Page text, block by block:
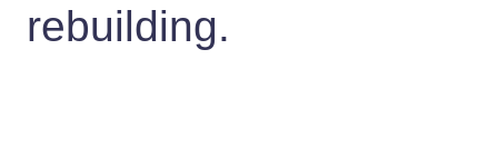
rebuilding.